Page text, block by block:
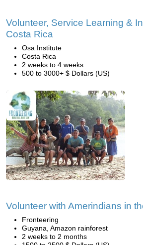
Volunteer, Service Learning &
Costa Rica
Osa Institute
Costa Rica
2 weeks to 4 weeks
500 to 3000+ $ Dollars (US)
Volunteer with Amerindians in
Fronteering
Guyana, Amazon rainforest
2 weeks to 2 months